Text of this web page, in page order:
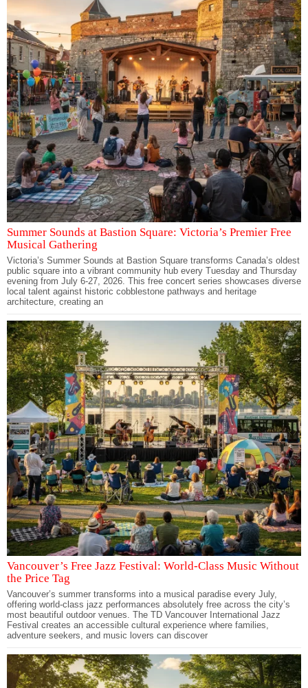
Summer Sounds at Bastion Square: Victoria’s Premier Free
Musical Gathering
Victoria’s Summer Sounds at Bastion Square transforms Canada’s oldest
public square into a vibrant community hub every Tuesday and Thursday
evening from July 6-27, 2026. This free concert series showcases diverse
local talent against historic cobblestone pathways and heritage
architecture, creating an
Vancouver’s Free Jazz Festival: World-Class Music Without
the Price Tag
Vancouver’s summer transforms into a musical paradise every July,
offering world-class jazz performances absolutely free across the city’s
most beautiful outdoor venues. The TD Vancouver International Jazz
Festival creates an accessible cultural experience where families,
adventure seekers, and music lovers can discover